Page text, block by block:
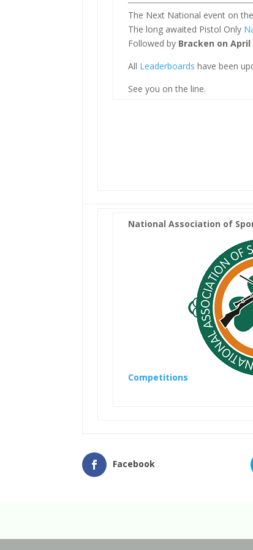
The Next National event on
The long awaited Pistol Only
Followed by Bracken on April
All Leaderboards have been
See you on the line.
National Association of
Competitions
Facebook